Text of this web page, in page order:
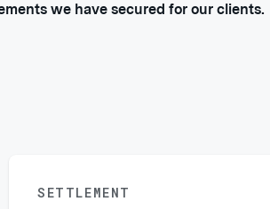
we have secured for our clients.
SETTLEMENT